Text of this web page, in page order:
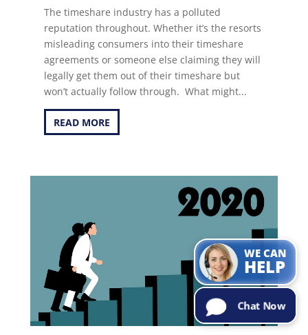
The timeshare industry has a polluted
reputation throughout. Whether it’s the resorts
misleading consumers into their timeshare
agreements or someone else claiming they will
legally get them out of their timeshare but
won’t actually follow through. What might...
READ MORE
WE CAN
HELP
Can I help with
the
information
looking for?
Try Me!
Chat Now